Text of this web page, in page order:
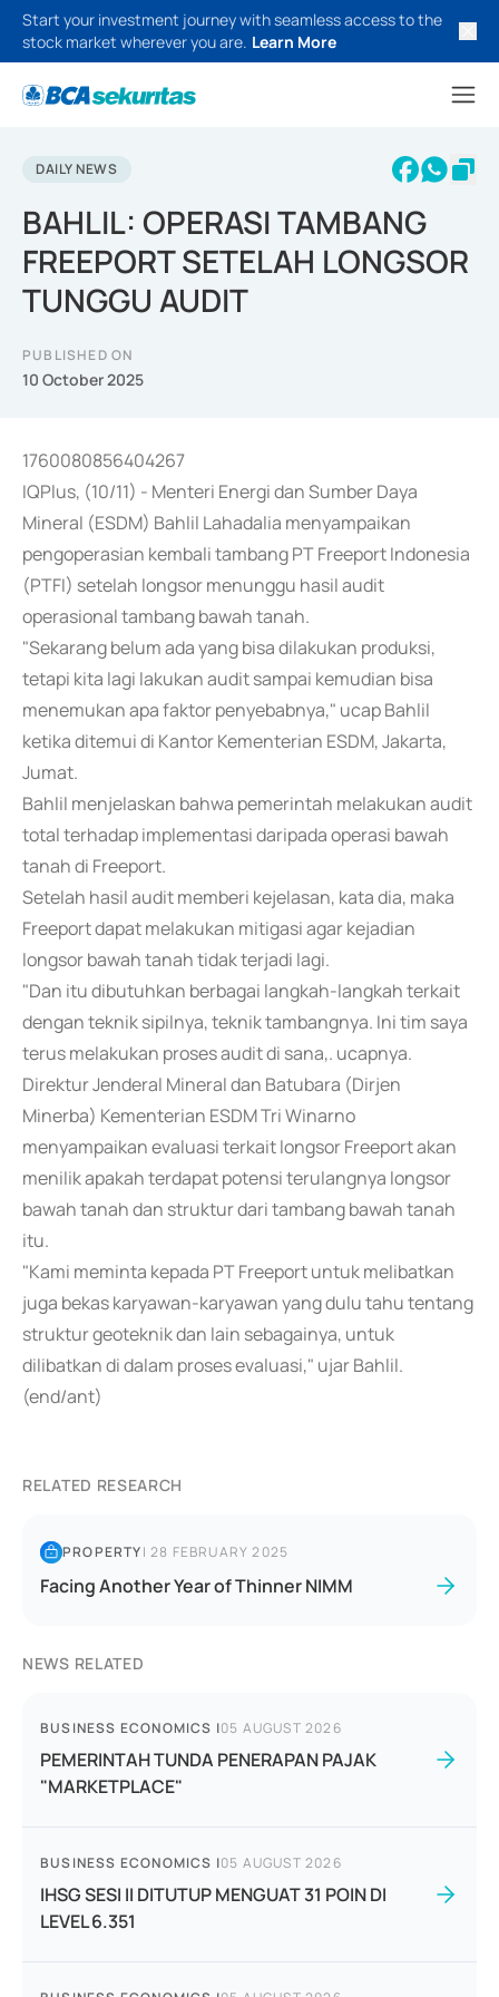
Start your investment journey with seamless access to the
stock market wherever you are. Learn More
DAILY NEWS
BAHLIL: OPERASI TAMBANG
FREEPORT SETELAH LONGSOR
TUNGGU AUDIT
PUBLISHED ON
10 October 2025
1760080856404267
IQPlus, (10/11) - Menteri Energi dan Sumber Daya
Mineral (ESDM) Bahlil Lahadalia menyampaikan
pengoperasian kembali tambang PT Freeport Indonesia
(PTFI) setelah longsor menunggu hasil audit
operasional tambang bawah tanah.
"Sekarang belum ada yang bisa dilakukan produksi,
tetapi kita lagi lakukan audit sampai kemudian bisa
menemukan apa faktor penyebabnya," ucap Bahlil
ketika ditemui di Kantor Kementerian ESDM, Jakarta,
Jumat.
Bahlil menjelaskan bahwa pemerintah melakukan audit
total terhadap implementasi daripada operasi bawah
tanah di Freeport.
Setelah hasil audit memberi kejelasan, kata dia, maka
Freeport dapat melakukan mitigasi agar kejadian
longsor bawah tanah tidak terjadi lagi.
"Dan itu dibutuhkan berbagai langkah-langkah terkait
dengan teknik sipilnya, teknik tambangnya. Ini tim saya
terus melakukan proses audit di sana,. ucapnya.
Direktur Jenderal Mineral dan Batubara (Dirjen
Minerba) Kementerian ESDM Tri Winarno
menyampaikan evaluasi terkait longsor Freeport akan
menilik apakah terdapat potensi terulangnya longsor
bawah tanah dan struktur dari tambang bawah tanah
itu.
"Kami meminta kepada PT Freeport untuk melibatkan
juga bekas karyawan-karyawan yang dulu tahu tentang
struktur geoteknik dan lain sebagainya, untuk
dilibatkan di dalam proses evaluasi," ujar Bahlil.
(end/ant)
RELATED RESEARCH
PROPERTY|28 FEBRUARY 2025
Facing Another Year of Thinner NIMM
NEWS RELATED
BUSINESS ECONOMICS |05 AUGUST 2026
PEMERINTAH TUNDA PENERAPAN PAJAK
"MARKETPLACE"
BUSINESS ECONOMICS |05 AUGUST 2026
IHSG SESI II DITUTUP MENGUAT 31 POIN DI
LEVEL 6.351